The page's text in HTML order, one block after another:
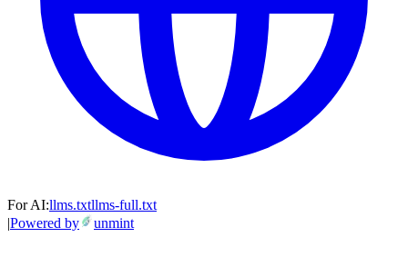
For AI:llms.txtllms-full.txt
|Powered by unmint